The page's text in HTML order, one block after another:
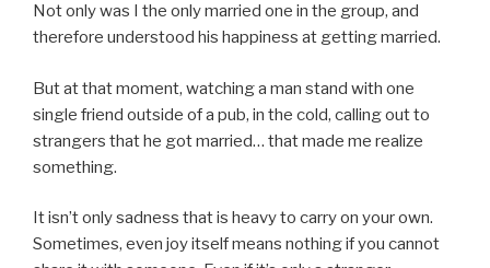
Not only was I the only married one in the group, and
therefore understood his happiness at getting married.
But at that moment, watching a man stand with one
single friend outside of a pub, in the cold, calling out to
strangers that he got married… that made me realize
something.
It isn’t only sadness that is heavy to carry on your own.
Sometimes, even joy itself means nothing if you cannot